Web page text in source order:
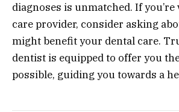
diagnoses is unmatched. If
care provider, consider asking
might benefit your dental care.
dentist is equipped to offer you
possible, guiding you towards a